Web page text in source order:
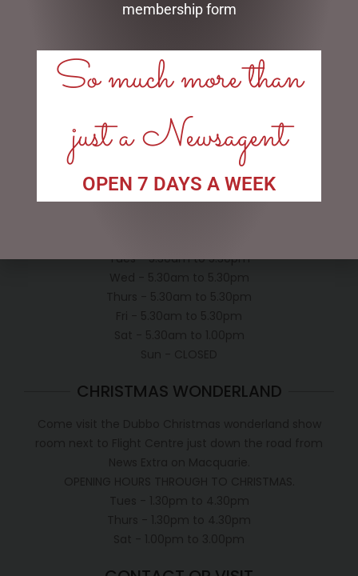
LINKS
My account
Privacy Policy
Conditions of use
Shipping Policy
OPEN:
Tues - 5.30am to 5.30pm
CHRISTMAS WONDERLAND
membership form
So much more than
just a Newsagent
OPEN 7 DAYS A WEEK